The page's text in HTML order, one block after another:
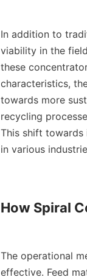
In addition to
viability in the
these
characteristics,
towards more
recycling
This shift
in various
How Spiral
The operational
effective. Feed